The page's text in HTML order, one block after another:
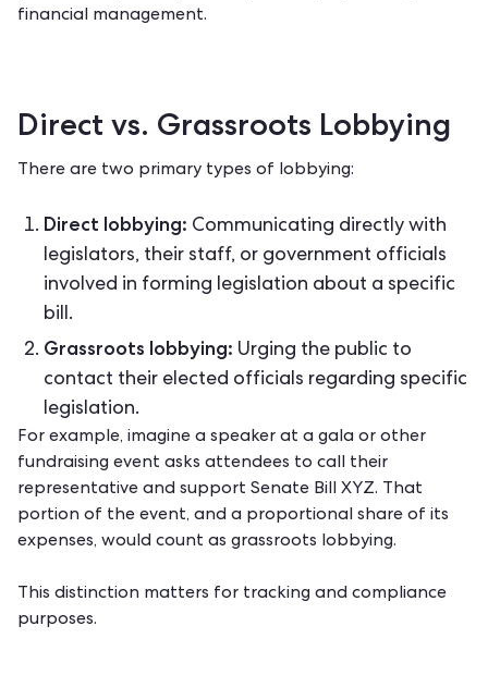
financial management.
Direct vs. Grassroots Lobbying
There are two primary types of lobbying:
Direct lobbying: Communicating directly with
legislators, their staff, or government officials
involved in forming legislation about a specific
bill.
Grassroots lobbying: Urging the public to
contact their elected officials regarding specific
legislation.
For example, imagine a speaker at a gala or other
fundraising event asks attendees to call their
representative and support Senate Bill XYZ. That
portion of the event, and a proportional share of its
expenses, would count as grassroots lobbying.
This distinction matters for tracking and compliance
purposes.